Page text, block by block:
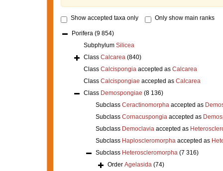
Show accepted taxa only Only show main ranks
Porifera (9 854)
Subphylum Silicea
Class Calcarea (840)
Class Calcispongiaaccepted as Calcarea
Class Calcispongiae accepted as Calcarea
Class Demospongiae (8 136)
Subclass Ceractinomorphaaccepted as
Subclass Cornacuspongiaaccepted as
Subclass Democlaviaaccepted as
Subclass Haploscleromorphaaccepted as
Subclass Heteroscleromorpha (7 316)
Order Agelasida (74)